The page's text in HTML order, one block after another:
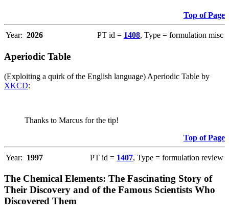
Top of Page
Year: 2026 PT id = 1408, Type = formulation misc
Aperiodic Table
(Exploiting a quirk of the English language) Aperiodic Table by
XKCD:
Thanks to Marcus for the tip!
Top of Page
Year: 1997 PT id = 1407, Type = formulation review
The Chemical Elements: The Fascinating Story of
Their Discovery and of the Famous Scientists Who
Discovered Them